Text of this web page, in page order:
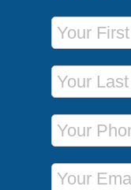
First Name
Last Name
Phone Number
Email Address